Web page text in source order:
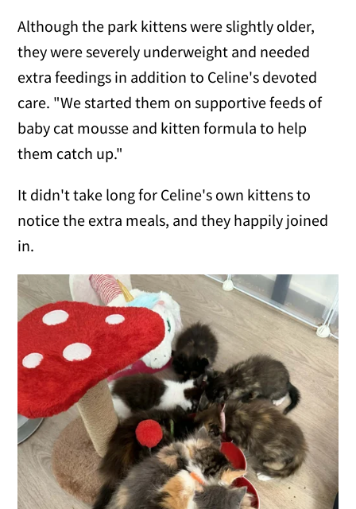
Although the park kittens were slightly older,
they were severely underweight and needed
extra feedings in addition to Celine's devoted
care. "We started them on supportive feeds of
baby cat mousse and kitten formula to help
them catch up."
It didn't take long for Celine's own kittens to
notice the extra meals, and they happily joined
in.